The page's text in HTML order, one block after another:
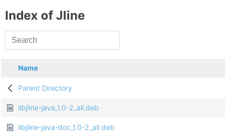
Index of Jline
Name
Parent Directory
libjline-java_1.0-2_all.deb
libjline-java-doc_1.0-2_all.deb